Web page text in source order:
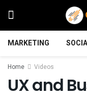
MARKETING
Home Videos
UX and